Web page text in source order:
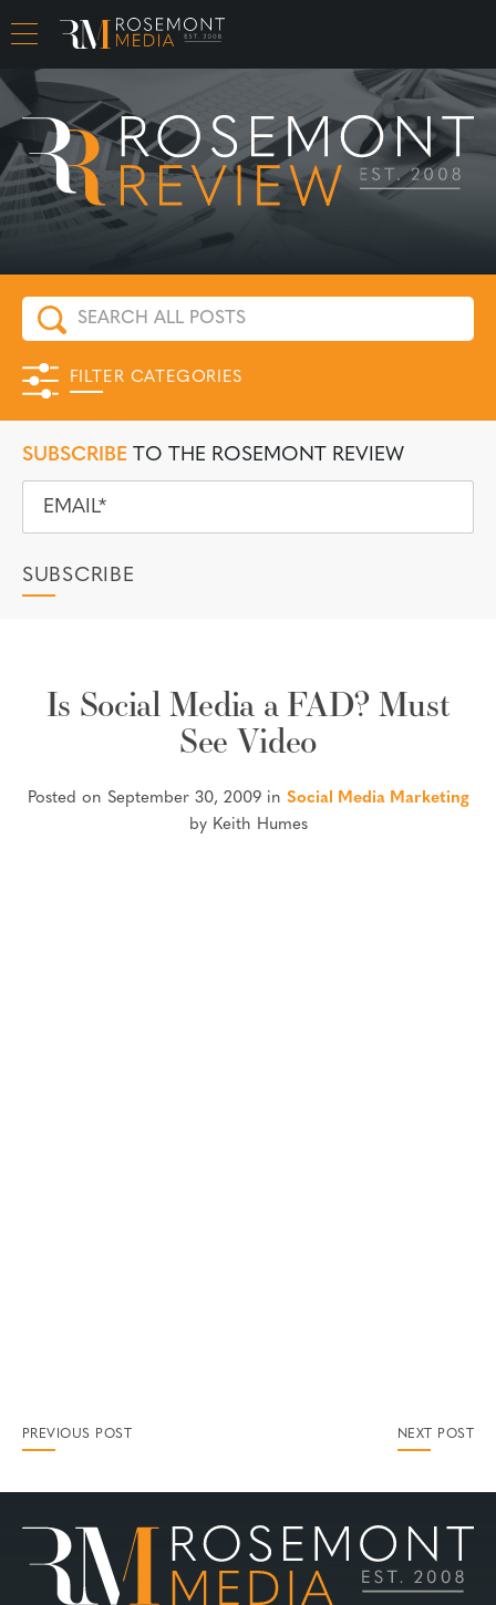
CAREER OPPORTUNITIES
FILTER CATEGORIES
SUBSCRIBE TO THE ROSEMONT REVIEW
Is Social Media a FAD? Must
See Video
Posted on September 30, 2009 in Social Media Marketing
by Keith Humes
PREVIOUS POST NEXT POST